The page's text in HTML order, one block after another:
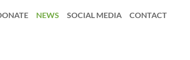
NEWS SOCIAL MEDIA CONTACT